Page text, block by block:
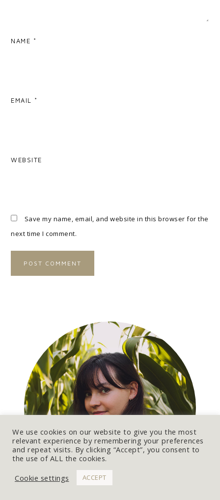
NAME *
EMAIL *
WEBSITE
Save my name, email, and website in this browser for the
next time I comment.
We use cookies on our website to give you the most
relevant experience by remembering your preferences
and repeat visits. By clicking “Accept”, you consent to
the use of ALL the cookies.
Cookie settings
ACCEPT